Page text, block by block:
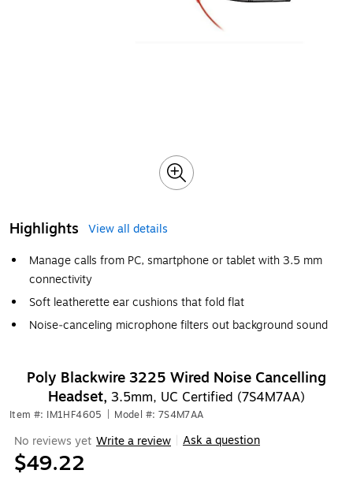
Highlights
View all details
Manage calls from PC, smartphone or tablet with 3.5 mm
connectivity
Soft leatherette ear cushions that fold flat
Noise‐canceling microphone filters out background sound
Poly Blackwire 3225 Wired Noise Cancelling
Headset, 3.5mm, UC Certified (7S4M7AA)
Item #: IM1HF4605 Model #: 7S4M7AA
No reviews yet Write a review Ask a question
$49.22